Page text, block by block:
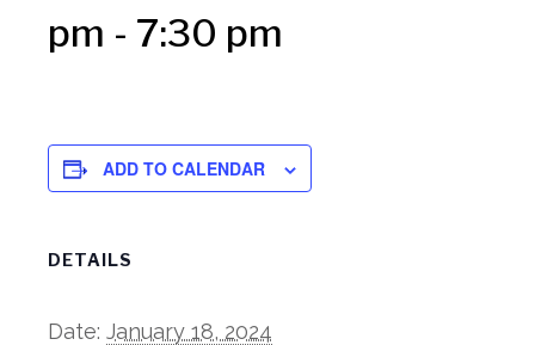
pm - 7:30 pm
ADD TO CALENDAR
DETAILS
Date: January 18, 2024